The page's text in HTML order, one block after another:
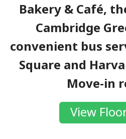
Bakery & Café,
Cambridge
convenient bus
Square and
Move-in
View